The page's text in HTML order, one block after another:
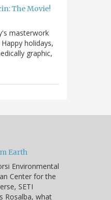
The Movie!
masterwork
holidays,
graphic,
Earth
Environmental
Center for the
SETI
Rosalba, what